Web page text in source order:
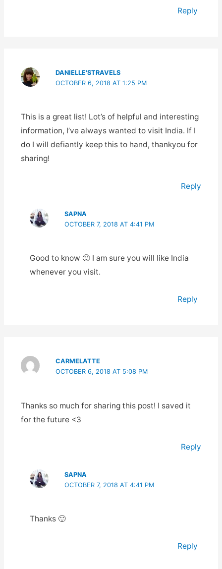
Reply
DANIELLE'STRAVELS
OCTOBER 6, 2018 AT 1:25 PM
This is a great list! Lot’s of helpful and interesting
information, I’ve always wanted to visit India. If I
do I will defiantly keep this to hand, thankyou for
sharing!
Reply
SAPNA
OCTOBER 7, 2018 AT 4:41 PM
Good to know 🙂 I am sure you will like India
whenever you visit.
Reply
CARMELATTE
OCTOBER 6, 2018 AT 5:08 PM
Thanks so much for sharing this post! I saved it
for the future <3
Reply
SAPNA
OCTOBER 7, 2018 AT 4:41 PM
Thanks 🙂
Reply